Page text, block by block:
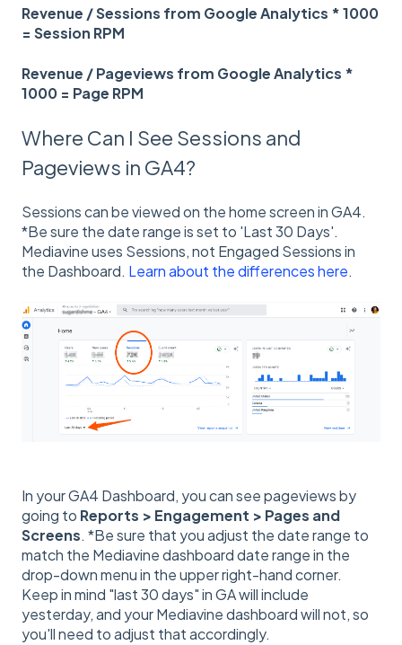
Revenue / Sessions from Google Analytics * 1000
= Session RPM
Revenue / Pageviews from Google Analytics *
1000 = Page RPM
Where Can I See Sessions and
Pageviews in GA4?
Sessions can be viewed on the home screen in GA4.
*Be sure the date range is set to 'Last 30 Days'.
Mediavine uses Sessions, not Engaged Sessions in
the Dashboard. Learn about the differences here.
In your GA4 Dashboard, you can see pageviews by
going to Reports > Engagement > Pages and
Screens. *Be sure that you adjust the date range to
match the Mediavine dashboard date range in the
drop-down menu in the upper right-hand corner.
Keep in mind "last 30 days" in GA will include
yesterday, and your Mediavine dashboard will not, so
you'll need to adjust that accordingly.